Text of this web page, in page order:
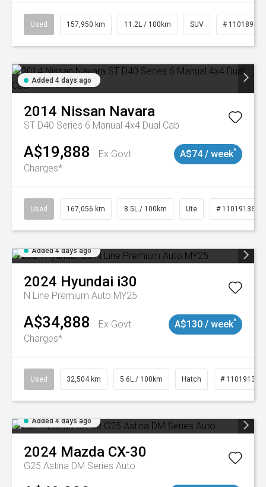
Used 157,950 km 11.2L / 100km SUV # 11018913
Added 4 days ago
2014 Nissan Navara
ST D40 Series 6 Manual 4x4 Dual Cab
A$19,888
Ex Govt
Charges*
A$74 / week^
Used 167,056 km 8.5L / 100km Ute # 11019136
Added 4 days ago
2024 Hyundai i30
N Line Premium Auto MY25
A$34,888
Ex Govt
Charges*
A$130 / week^
Used 32,504 km 5.6L / 100km Hatch # 11019131
Added 4 days ago
2024 Mazda CX-30
G25 Astina DM Series Auto